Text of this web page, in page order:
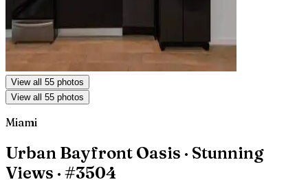
View all 55 photos
View all 55 photos
Miami
Urban Bayfront Oasis · Stunning
Views · #3504